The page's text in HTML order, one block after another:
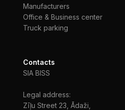
Manufacturers
Office & Business center
Truck parking
Contacts
SIA BISS
Legal address:
Zīļu Street 23, Ādaži,